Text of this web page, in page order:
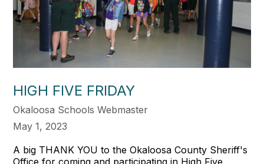
HIGH FIVE FRIDAY
Okaloosa Schools Webmaster
May 1, 2023
A big THANK YOU to the Okaloosa County Sheriff's
Office for coming and participating in High Five